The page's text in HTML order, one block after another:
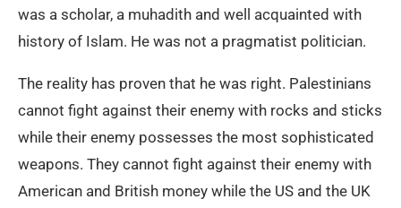
was a scholar, a muhadith and well acquainted with
history of Islam. He was not a pragmatist politician.
The reality has proven that he was right. Palestinians
cannot fight against their enemy with rocks and sticks
while their enemy possesses the most sophisticated
weapons. They cannot fight against their enemy with
American and British money while the US and the UK